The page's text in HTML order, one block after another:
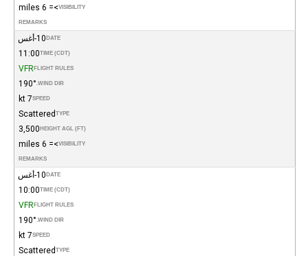
VISIBILITY
>= 6 miles
REMARKS
DATE 10-أغس
TIME (CDT)
11:00
FLIGHT RULES
VFR
WIND DIR.
190°
SPEED
7 kt
TYPE
Scattered
HEIGHT AGL (FT)
3,500
VISIBILITY
>= 6 miles
REMARKS
DATE 10-أغس
TIME (CDT)
10:00
FLIGHT RULES
VFR
WIND DIR.
190°
SPEED
7 kt
TYPE
Scattered